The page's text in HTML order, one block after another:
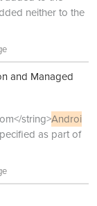
neither to the
and Managed
string>Androi
as part of